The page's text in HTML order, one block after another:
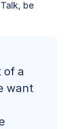
be
of a
want